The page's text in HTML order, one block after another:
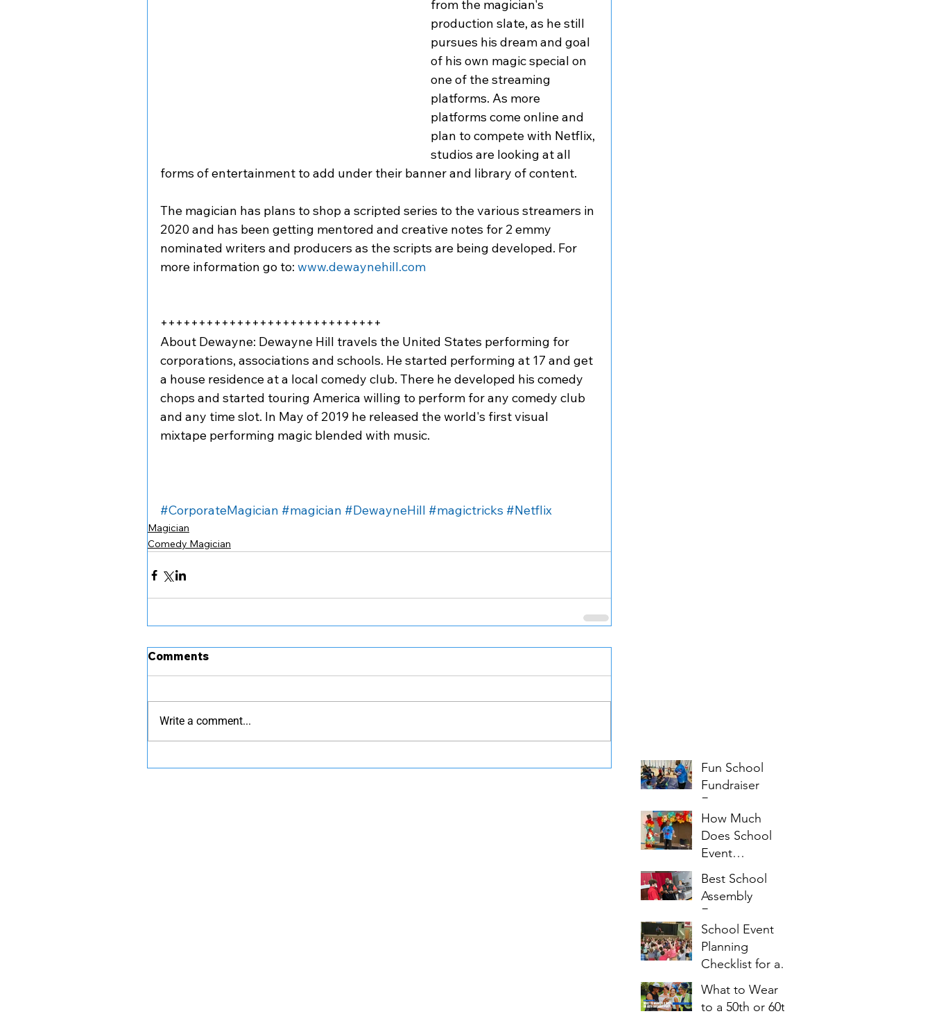
from the magician's
production slate, as he still
pursues his dream and goal
of his own magic special on
one of the streaming
platforms. As more
platforms come online and
plan to compete with Netflix,
studios are looking at all
forms of entertainment to add under their banner and library of content.
The magician has plans to shop a scripted series to the various streamers in
2020 and has been getting mentored and creative notes for 2 emmy
nominated writers and producers as the scripts are being developed. For
more information go to: www.dewaynehill.com
+++++++++++++++++++++++++++++
About Dewayne: Dewayne Hill travels the United States performing for
corporations, associations and schools. He started performing at 17 and get
a house residence at a local comedy club. There he developed his comedy
chops and started touring America willing to perform for any comedy club
and any time slot. In May of 2019 he released the world's first visual
mixtape performing magic blended with music.
#CorporateMagician #magician #DewayneHill #magictricks #Netflix
Magician
Comedy Magician
Comments
Write a comment...
Fun School
Fundraiser
Entertainment
Ideas That
Families Will
Enjoy
How Much
Does School
Event
Entertainment
Cost?
Best School
Assembly
Entertainment
Ideas for
Students of All
Ages
School Event
Planning
Checklist for a
Successful
Family Night
What to Wear
to a 50th or 60th